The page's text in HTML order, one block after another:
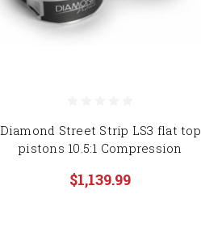
Diamond Street Strip LS3 flat top
pistons 10.5:1 Compression
$1,139.99